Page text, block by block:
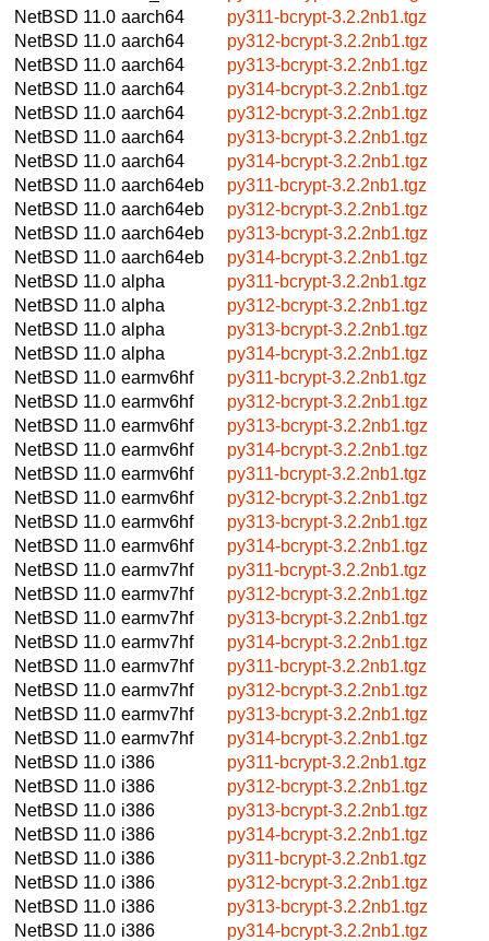
NetBSD 11.0 aarch64
py311-bcrypt-3.2.2nb1.tgz
NetBSD 11.0 aarch64
py312-bcrypt-3.2.2nb1.tgz
NetBSD 11.0 aarch64
py313-bcrypt-3.2.2nb1.tgz
NetBSD 11.0 aarch64
py314-bcrypt-3.2.2nb1.tgz
NetBSD 11.0 aarch64
py312-bcrypt-3.2.2nb1.tgz
NetBSD 11.0 aarch64
py313-bcrypt-3.2.2nb1.tgz
NetBSD 11.0 aarch64
py314-bcrypt-3.2.2nb1.tgz
NetBSD 11.0 aarch64eb
py311-bcrypt-3.2.2nb1.tgz
NetBSD 11.0 aarch64eb
py312-bcrypt-3.2.2nb1.tgz
NetBSD 11.0 aarch64eb
py313-bcrypt-3.2.2nb1.tgz
NetBSD 11.0 aarch64eb
py314-bcrypt-3.2.2nb1.tgz
NetBSD 11.0 alpha
py311-bcrypt-3.2.2nb1.tgz
NetBSD 11.0 alpha
py312-bcrypt-3.2.2nb1.tgz
NetBSD 11.0 alpha
py313-bcrypt-3.2.2nb1.tgz
NetBSD 11.0 alpha
py314-bcrypt-3.2.2nb1.tgz
NetBSD 11.0 earmv6hf
py311-bcrypt-3.2.2nb1.tgz
NetBSD 11.0 earmv6hf
py312-bcrypt-3.2.2nb1.tgz
NetBSD 11.0 earmv6hf
py313-bcrypt-3.2.2nb1.tgz
NetBSD 11.0 earmv6hf
py314-bcrypt-3.2.2nb1.tgz
NetBSD 11.0 earmv6hf
py311-bcrypt-3.2.2nb1.tgz
NetBSD 11.0 earmv6hf
py312-bcrypt-3.2.2nb1.tgz
NetBSD 11.0 earmv6hf
py313-bcrypt-3.2.2nb1.tgz
NetBSD 11.0 earmv6hf
py314-bcrypt-3.2.2nb1.tgz
NetBSD 11.0 earmv7hf
py311-bcrypt-3.2.2nb1.tgz
NetBSD 11.0 earmv7hf
py312-bcrypt-3.2.2nb1.tgz
NetBSD 11.0 earmv7hf
py313-bcrypt-3.2.2nb1.tgz
NetBSD 11.0 earmv7hf
py314-bcrypt-3.2.2nb1.tgz
NetBSD 11.0 earmv7hf
py311-bcrypt-3.2.2nb1.tgz
NetBSD 11.0 earmv7hf
py312-bcrypt-3.2.2nb1.tgz
NetBSD 11.0 earmv7hf
py313-bcrypt-3.2.2nb1.tgz
NetBSD 11.0 earmv7hf
py314-bcrypt-3.2.2nb1.tgz
NetBSD 11.0 i386
py311-bcrypt-3.2.2nb1.tgz
NetBSD 11.0 i386
py312-bcrypt-3.2.2nb1.tgz
NetBSD 11.0 i386
py313-bcrypt-3.2.2nb1.tgz
NetBSD 11.0 i386
py314-bcrypt-3.2.2nb1.tgz
NetBSD 11.0 i386
py311-bcrypt-3.2.2nb1.tgz
NetBSD 11.0 i386
py312-bcrypt-3.2.2nb1.tgz
NetBSD 11.0 i386
py313-bcrypt-3.2.2nb1.tgz
NetBSD 11.0 i386
py314-bcrypt-3.2.2nb1.tgz